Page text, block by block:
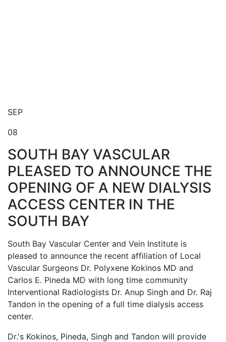
SEP
08
SOUTH BAY VASCULAR
PLEASED TO ANNOUNCE THE
OPENING OF A NEW DIALYSIS
ACCESS CENTER IN THE
SOUTH BAY
South Bay Vascular Center and Vein Institute is
pleased to announce the recent affiliation of Local
Vascular Surgeons Dr. Polyxene Kokinos MD and
Carlos E. Pineda MD with long time community
Interventional Radiologists Dr. Anup Singh and Dr. Raj
Tandon in the opening of a full time dialysis access
center.
Dr.'s Kokinos, Pineda, Singh and Tandon will provide